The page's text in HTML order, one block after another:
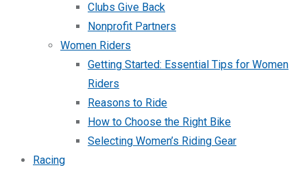
Clubs Give Back
Nonprofit Partners
Women Riders
Getting Started: Essential Tips for Women
Riders
Reasons to Ride
How to Choose the Right Bike
Selecting Women’s Riding Gear
Racing